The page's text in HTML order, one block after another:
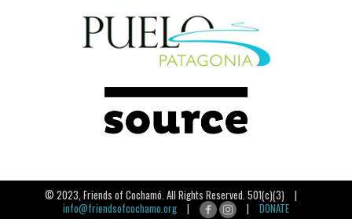
© 2023, Friends of Cochamó. All Rights Reserved. 501(c)(3) |
info@friendsofcochamo.org | | DONATE